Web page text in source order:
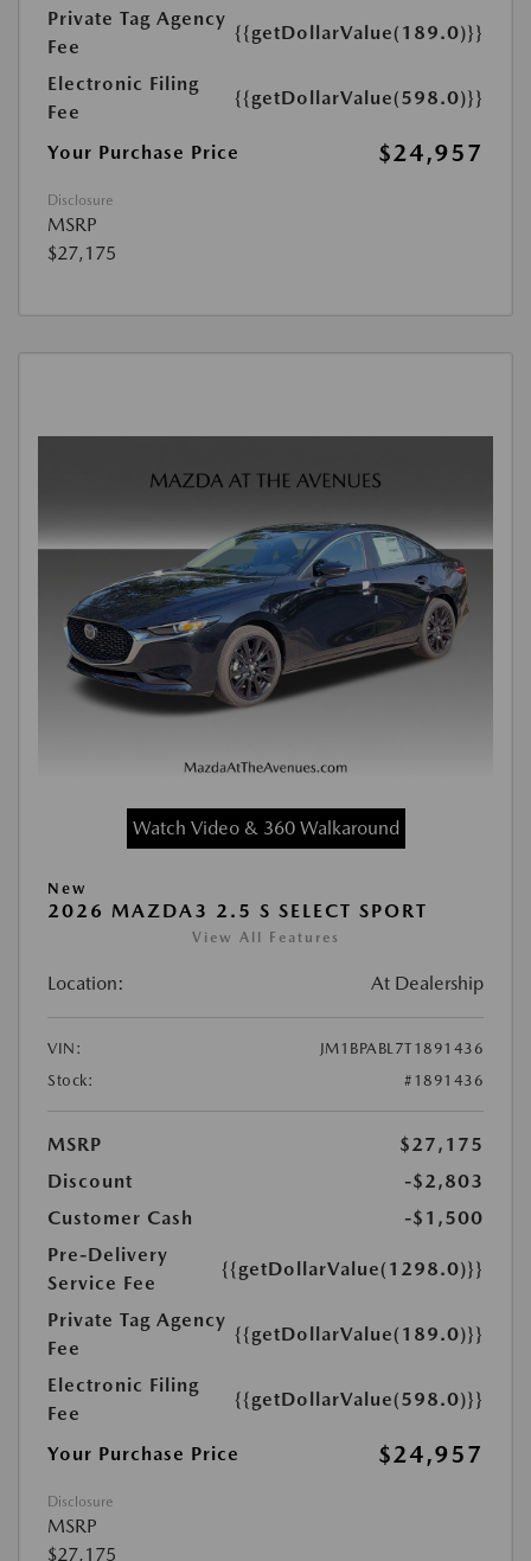
Private Tag Agency
Fee
{{getDollarValue(189.0)}}
Electronic Filing
Fee
{{getDollarValue(598.0)}}
Your Purchase Price $24,957
Disclosure
MSRP
$27,175
Watch Video & 360 Walkaround
New
2026 MAZDA3 2.5 S SELECT SPORT
View All Features
Location: At Dealership
VIN:
JM1BPABL7T1891436
Stock:
#1891436
MSRP
$27,175
Discount
-$2,803
Customer Cash
-$1,500
Pre-Delivery
Service Fee
{{getDollarValue(1298.0)}}
Private Tag Agency
Fee
{{getDollarValue(189.0)}}
Electronic Filing
Fee
{{getDollarValue(598.0)}}
Your Purchase Price $24,957
Disclosure
MSRP
$27,175